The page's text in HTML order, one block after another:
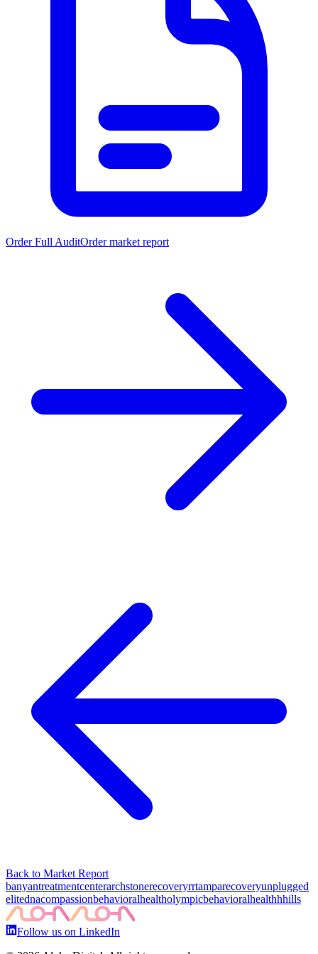
Order Full AuditOrder market report
Back to Market Report
banyantreatmentcenterarchstonerecoveryrrtamparecoveryunplugged
elitednacompassionbehavioralhealtholympicbehavioralhealthhhills
Follow us on LinkedIn